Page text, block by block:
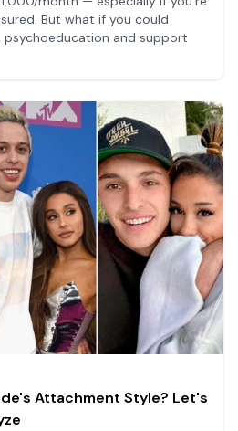
But what if you could
and support
Attachment Style? Let's